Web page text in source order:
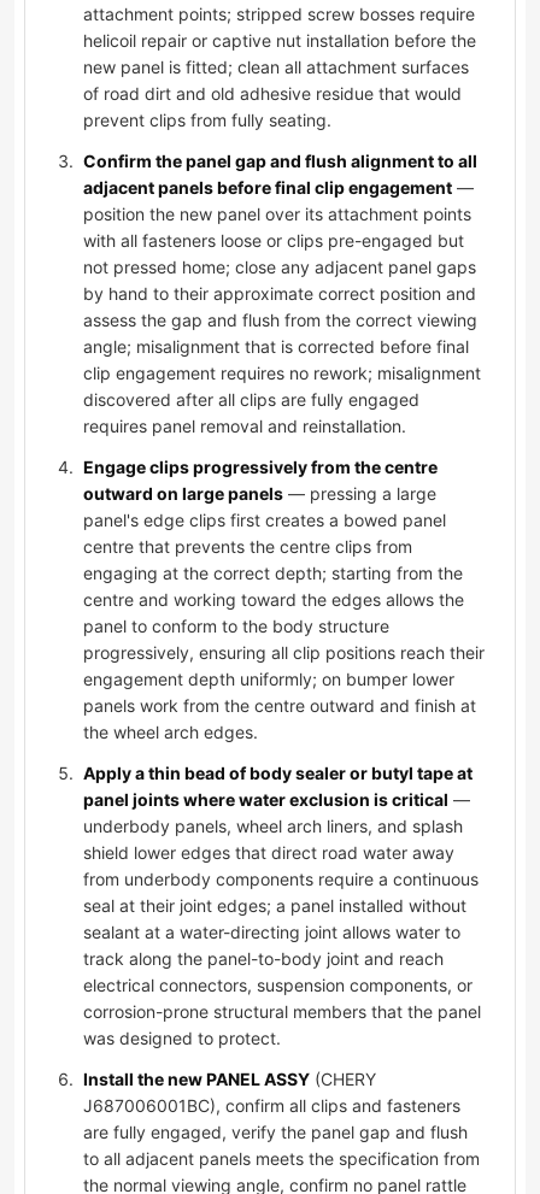
attachment points; stripped screw bosses require
helicoil repair or captive nut installation before the
new panel is fitted; clean all attachment surfaces
of road dirt and old adhesive residue that would
prevent clips from fully seating.
Confirm the panel gap and flush alignment to all
adjacent panels before final clip engagement —
position the new panel over its attachment points
with all fasteners loose or clips pre-engaged but
not pressed home; close any adjacent panel gaps
by hand to their approximate correct position and
assess the gap and flush from the correct viewing
angle; misalignment that is corrected before final
clip engagement requires no rework; misalignment
discovered after all clips are fully engaged
requires panel removal and reinstallation.
Engage clips progressively from the centre
outward on large panels — pressing a large
panel's edge clips first creates a bowed panel
centre that prevents the centre clips from
engaging at the correct depth; starting from the
centre and working toward the edges allows the
panel to conform to the body structure
progressively, ensuring all clip positions reach their
engagement depth uniformly; on bumper lower
panels work from the centre outward and finish at
the wheel arch edges.
Apply a thin bead of body sealer or butyl tape at
panel joints where water exclusion is critical —
underbody panels, wheel arch liners, and splash
shield lower edges that direct road water away
from underbody components require a continuous
seal at their joint edges; a panel installed without
sealant at a water-directing joint allows water to
track along the panel-to-body joint and reach
electrical connectors, suspension components, or
corrosion-prone structural members that the panel
was designed to protect.
Install the new PANEL ASSY (CHERY
J687006001BC), confirm all clips and fasteners
are fully engaged, verify the panel gap and flush
to all adjacent panels meets the specification from
the normal viewing angle, confirm no panel rattle